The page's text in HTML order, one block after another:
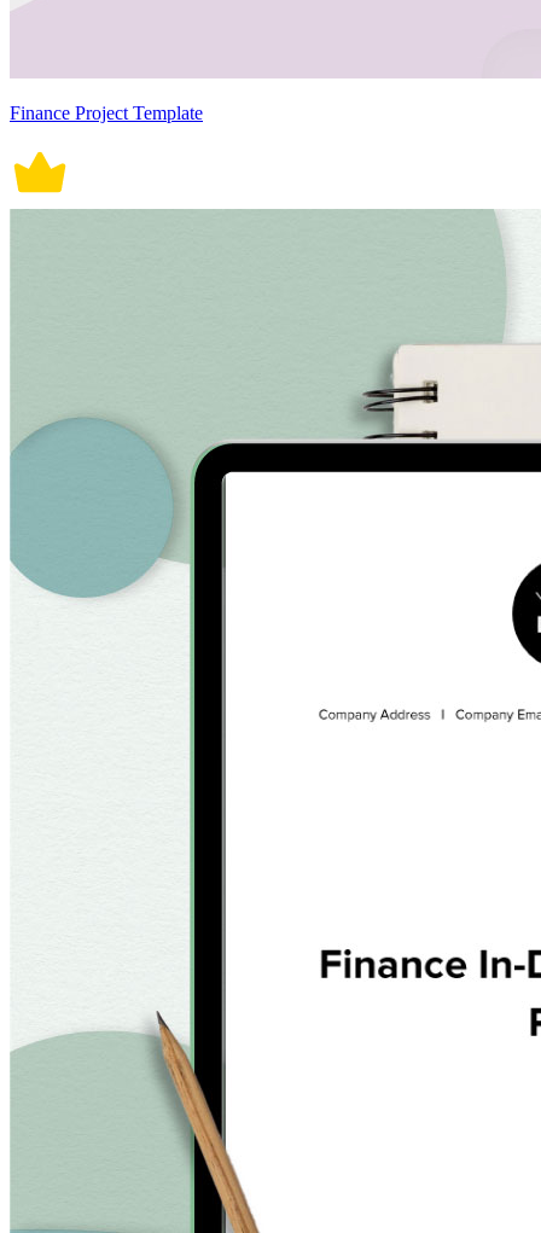
Finance Project Template